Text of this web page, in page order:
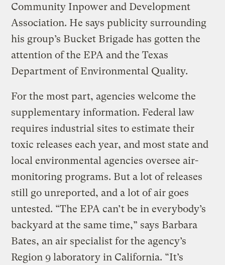
Community Inpower and Development
Association. He says publicity surrounding
his group’s Bucket Brigade has gotten the
attention of the EPA and the Texas
Department of Environmental Quality.
For the most part, agencies welcome the
supplementary information. Federal law
requires industrial sites to estimate their
toxic releases each year, and most state and
local environmental agencies oversee air-
monitoring programs. But a lot of releases
still go unreported, and a lot of air goes
untested. “The EPA can’t be in everybody’s
backyard at the same time,” says Barbara
Bates, an air specialist for the agency’s
Region 9 laboratory in California. “It’s